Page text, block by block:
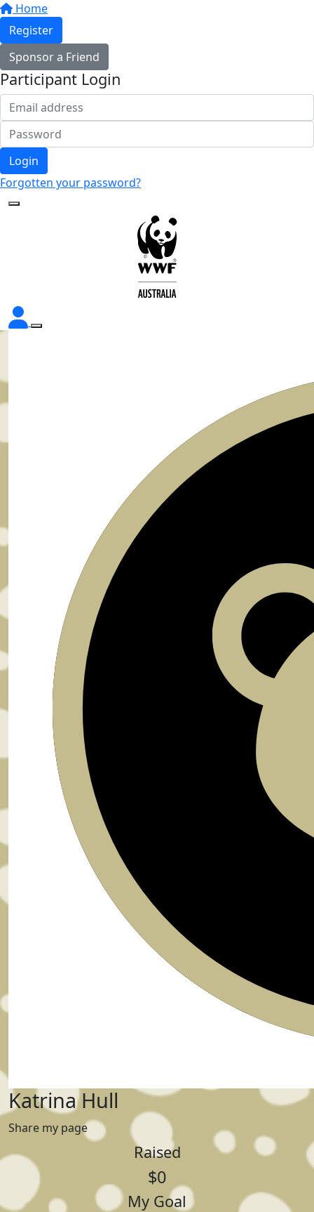
Home
Register
Sponsor a Friend
Participant Login
Login
Forgotten your password?
Katrina Hull
Share my page
Raised
$0
My Goal